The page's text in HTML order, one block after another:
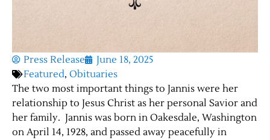
Press Release
June 18, 2025
Featured, Obituaries
The two most important things to Jannis were her
relationship to Jesus Christ as her personal Savior and
her family. Jannis was born in Oakesdale, Washington
on April 14, 1928, and passed away peacefully in